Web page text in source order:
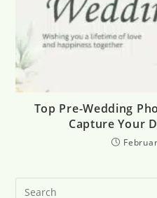
Top Pre-Wedding
Capture Your